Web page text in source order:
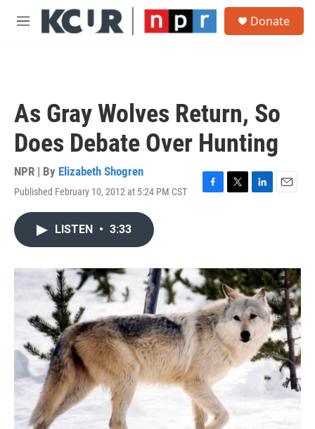
Skip to main content
M
Donate
As Gray Wolves Return, So
Does Debate Over Hunting
NPR | By Elizabeth Shogren
Published February 10, 2012 at 5:24 PM CST
F
o
k
T
r
L
I
n
E
LISTEN • 3:33